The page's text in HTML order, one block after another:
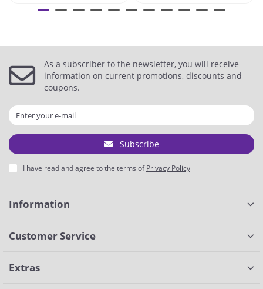
As a subscriber to the newsletter, you will receive
information on current promotions, discounts and
coupons.
Subscribe
I have read and agree to the terms ofPrivacy Policy
Information
Customer Service
Extras